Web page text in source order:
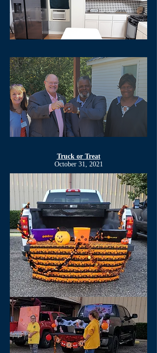
Truck or Treat
October 31, 2021